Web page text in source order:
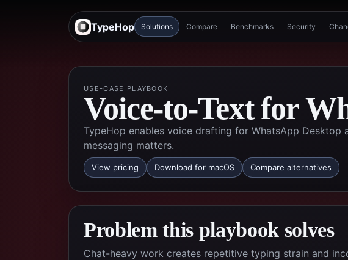
TypeHop Solutions Compare Benchmarks Security
USE-CASE PLAYBOOK
Voice-to-Text for
TypeHop enables voice drafting for WhatsApp Desktop
messaging matters.
View pricing Download for macOS Compare alternatives
Problem this playbook solves
Chat-heavy work creates repetitive typing strain and